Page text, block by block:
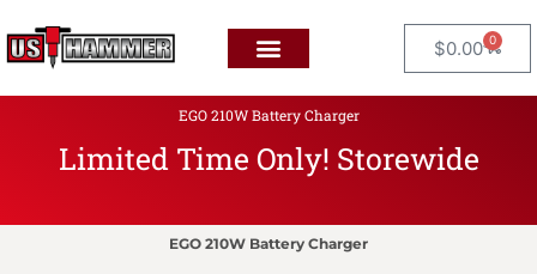
$0.00 0
EGO 210W Battery Charger
Limited Time Only! Storewide
EGO 210W Battery Charger